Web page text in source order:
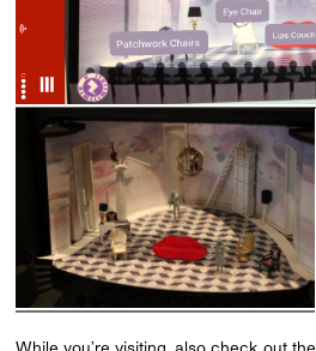
While you’re visiting, also check out the